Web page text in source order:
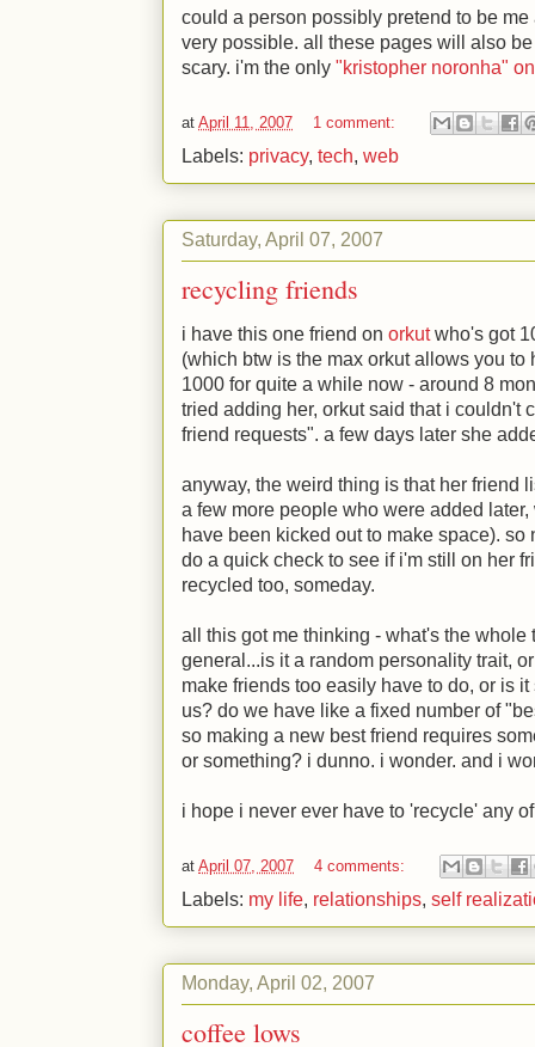
could a person possibly pretend to be
very possible. all these pages will also
scary. i'm the only "kristopher noronha"
at April 11, 2007 1 comment:
Labels: privacy, tech, web
Saturday, April 07, 2007
recycling friends
i have this one friend on orkutwho's got
(which btw is the max orkut allows you to
1000 for quite a while now - around 8
tried adding her, orkut said that i couldn't
friend requests". a few days later she
anyway, the weird thing is that her friend
a few more people who were added
have been kicked out to make space).
do a quick check to see if i'm still on her
recycled too, someday.
all this got me thinking - what's the
general...is it a random personality trait,
make friends too easily have to do, or is
us? do we have like a fixed number of
so making a new best friend requires
or something? i dunno. i wonder. and i
i hope i never ever have to 'recycle' any
at April 07, 2007 4 comments:
Labels: my life, relationships, self
Monday, April 02, 2007
coffee lows